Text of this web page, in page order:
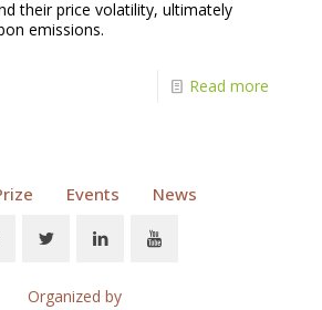
their price volatility, ultimately
emissions.
Read more
Events News
Organized by